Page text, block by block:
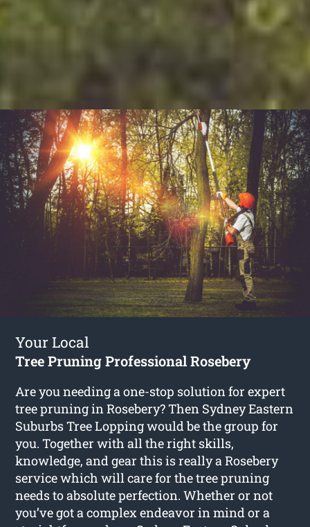
Your Local
Tree Pruning Professional Rosebery
Are you needing a one-stop solution for expert
tree pruning in Rosebery? Then Sydney Eastern
Suburbs Tree Lopping would be the group for
you. Together with all the right skills,
knowledge, and gear this is really a Rosebery
service which will care for the tree pruning
needs to absolute perfection. Whether or not
you’ve got a complex endeavor in mind or a